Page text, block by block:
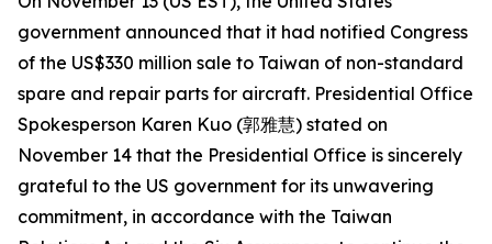
government announced that it had notified Congress
of the US$330 million sale to Taiwan of non-standard
spare and repair parts for aircraft. Presidential Office
Spokesperson Karen Kuo (郭雅慧) stated on
November 14 that the Presidential Office is sincerely
grateful to the US government for its unwavering
commitment, in accordance with the Taiwan